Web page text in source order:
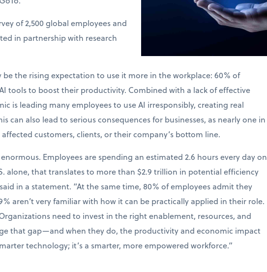
of 2,500 global employees and
in partnership with research
the rising expectation to use it more in the workplace: 60% of
tools to boost their productivity. Combined with a lack of effective
is leading many employees to use AI irresponsibly, creating real
can also lead to serious consequences for businesses, as nearly one in
customers, clients, or their company’s bottom line.
Employees are spending an estimated 2.6 hours every day on
alone, that translates to more than $2.9 trillion in potential efficiency
in a statement. “At the same time, 80% of employees admit they
aren’t very familiar with how it can be practically applied in their role.
need to invest in the right enablement, resources, and
that gap—and when they do, the productivity and economic impact
technology; it’s a smarter, more empowered workforce.”